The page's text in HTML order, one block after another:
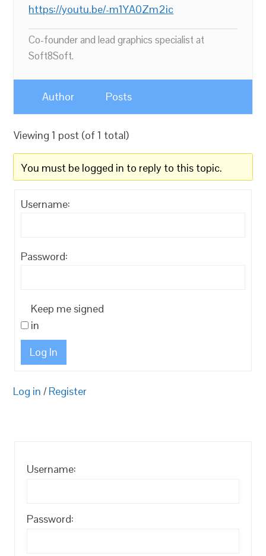
https://youtu.be/-m1YA0Zm2ic
Co-founder and lead graphics specialist at
Soft8Soft.
Author Posts
Viewing 1 post (of 1 total)
You must be logged in to reply to this topic.
Username:
Password:
Keep me signed
in
Log In
Log in / Register
Username:
Password: